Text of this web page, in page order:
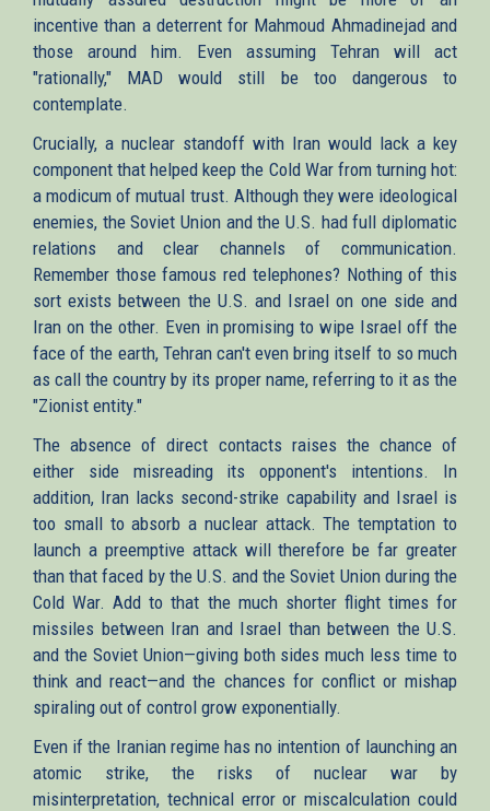
incentive than a deterrent for Mahmoud Ahmadinejad and
those around him. Even assuming Tehran will act
"rationally," MAD would still be too dangerous to
contemplate.
Crucially, a nuclear standoff with Iran would lack a key
component that helped keep the Cold War from turning hot:
a modicum of mutual trust. Although they were ideological
enemies, the Soviet Union and the U.S. had full diplomatic
relations and clear channels of communication.
Remember those famous red telephones? Nothing of this
sort exists between the U.S. and Israel on one side and
Iran on the other. Even in promising to wipe Israel off the
face of the earth, Tehran can't even bring itself to so much
as call the country by its proper name, referring to it as the
"Zionist entity."
The absence of direct contacts raises the chance of
either side misreading its opponent's intentions. In
addition, Iran lacks second-strike capability and Israel is
too small to absorb a nuclear attack. The temptation to
launch a preemptive attack will therefore be far greater
than that faced by the U.S. and the Soviet Union during the
Cold War. Add to that the much shorter flight times for
missiles between Iran and Israel than between the U.S.
and the Soviet Union—giving both sides much less time to
think and react—and the chances for conflict or mishap
spiraling out of control grow exponentially.
Even if the Iranian regime has no intention of launching an
atomic strike, the risks of nuclear war by
misinterpretation, technical error or miscalculation could